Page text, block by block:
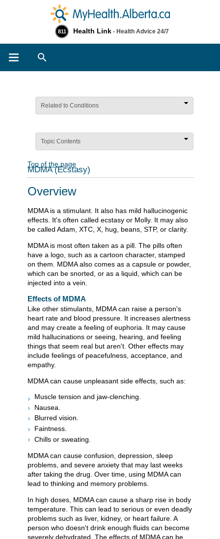
811 Health Link - Health Advice 24/7
Related to Conditions
Topic Contents
Top of the page
MDMA (Ecstasy)
Overview
MDMA is a stimulant. It also has mild hallucinogenic
effects. It's often called ecstasy or Molly. It may also
be called Adam, XTC, X, hug, beans, STP, or clarity.
MDMA is most often taken as a pill. The pills often
have a logo, such as a cartoon character, stamped
on them. MDMA also comes as a capsule or powder,
which can be snorted, or as a liquid, which can be
injected into a vein.
Effects of MDMA
Like other stimulants, MDMA can raise a person's
heart rate and blood pressure. It increases alertness
and may create a feeling of euphoria. It may cause
mild hallucinations or seeing, hearing, and feeling
things that seem real but aren't. Other effects may
include feelings of peacefulness, acceptance, and
empathy.
MDMA can cause unpleasant side effects, such as:
Muscle tension and jaw-clenching.
Nausea.
Blurred vision.
Faintness.
Chills or sweating.
MDMA can cause confusion, depression, sleep
problems, and severe anxiety that may last weeks
after taking the drug. Over time, using MDMA can
lead to thinking and memory problems.
In high doses, MDMA can cause a sharp rise in body
temperature. This can lead to serious or even deadly
problems such as liver, kidney, or heart failure. A
person who doesn't drink enough fluids can become
severely dehydrated. The effects of MDMA can be